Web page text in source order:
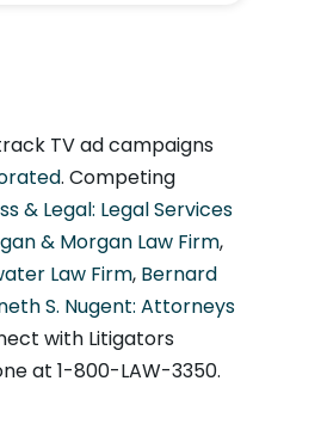
TV ad campaigns
. Competing
& Legal: Legal Services
& Morgan Law Firm,
Law Firm, Bernard
S. Nugent: Attorneys
with Litigators
at 1-800-LAW-3350.